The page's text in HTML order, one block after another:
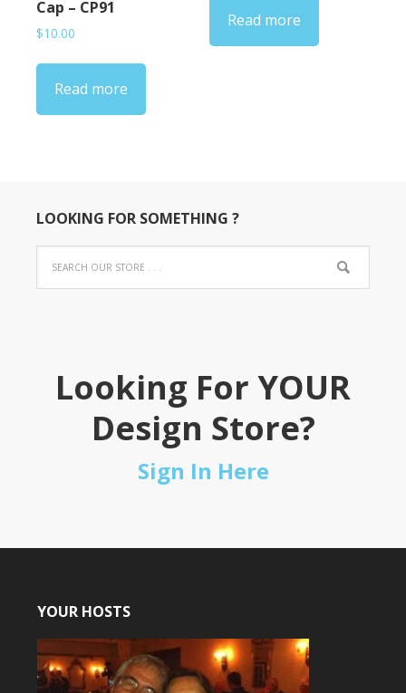
Cap – CP91
$10.00
Read more
Read more
LOOKING FOR SOMETHING ?
Looking For YOUR
Design Store?
Sign In Here
YOUR HOSTS